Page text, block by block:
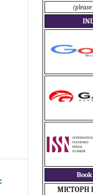
MICTOPH